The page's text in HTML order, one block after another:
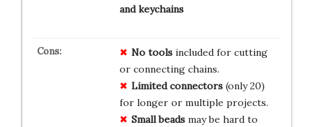
and keychains
No toolsincluded for cutting
or connecting chains.
Limited connectors(only 20)
for longer or multiple projects.
Small beadsmay be hard to